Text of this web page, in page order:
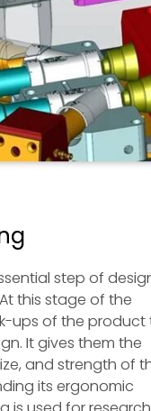
step of
this stage of the
ups of the product
It gives them the
and strength of
its ergonomic